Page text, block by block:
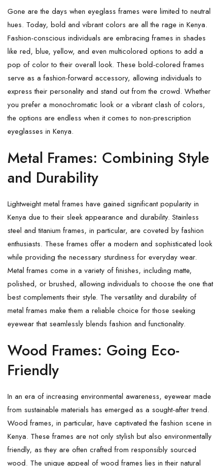
Gone are the days when eyeglass frames were limited to neutral
hues. Today, bold and vibrant colors are all the rage in Kenya.
Fashion-conscious individuals are embracing frames in shades
like red, blue, yellow, and even multicolored options to add a
pop of color to their overall look. These bold-colored frames
serve as a fashion-forward accessory, allowing individuals to
express their personality and stand out from the crowd. Whether
you prefer a monochromatic look or a vibrant clash of colors,
the options are endless when it comes to non-prescription
eyeglasses in Kenya.
Metal Frames: Combining Style
and Durability
Lightweight metal frames have gained significant popularity in
Kenya due to their sleek appearance and durability. Stainless
steel and titanium frames, in particular, are coveted by fashion
enthusiasts. These frames offer a modern and sophisticated look
while providing the necessary sturdiness for everyday wear.
Metal frames come in a variety of finishes, including matte,
polished, or brushed, allowing individuals to choose the one that
best complements their style. The versatility and durability of
metal frames make them a reliable choice for those seeking
eyewear that seamlessly blends fashion and functionality.
Wood Frames: Going Eco-
Friendly
In an era of increasing environmental awareness, eyewear made
from sustainable materials has emerged as a sought-after trend.
Wood frames, in particular, have captivated the fashion scene in
Kenya. These frames are not only stylish but also environmentally
friendly, as they are often crafted from responsibly sourced
wood. The unique appeal of wood frames lies in their natural